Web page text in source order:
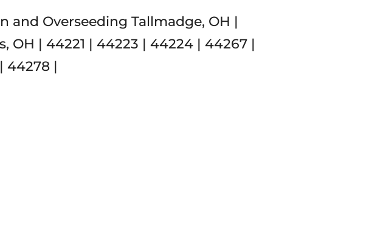
and Overseeding Tallmadge, OH |
OH | 44221 | 44223 | 44224 | 44267 |
44278 |